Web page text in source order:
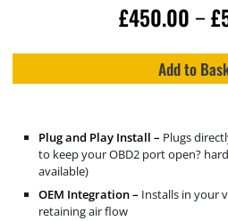
£450.00 – £
Add to
Plug and Play Install – Plugs
to keep your OBD2 port open?
available)
OEM Integration – Installs in your
retaining air flow